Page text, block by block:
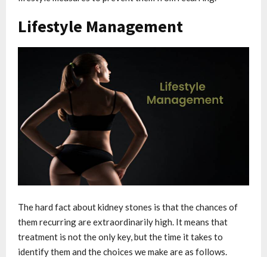
Lifestyle Management
The hard fact about kidney stones is that the chances of
them recurring are extraordinarily high. It means that
treatment is not the only key, but the time it takes to
identify them and the choices we make are as follows.